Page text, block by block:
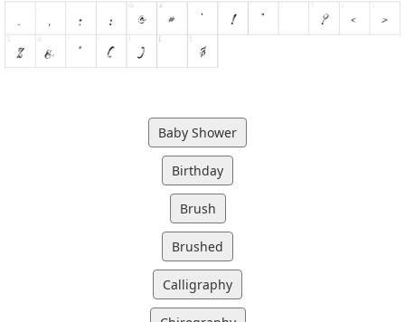
Baby Shower
Birthday
Brush
Brushed
Calligraphy